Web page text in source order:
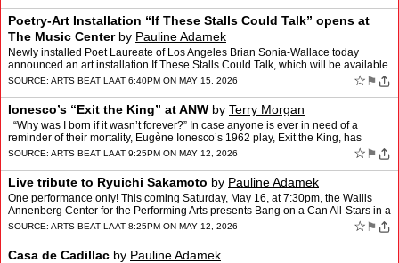
Poetry-Art Installation “If These Stalls Could Talk” opens at
The Music Centerby Pauline Adamek
Newly installed Poet Laureate of Los Angeles Brian Sonia-Wallace today
announced an art installation If These Stalls Could Talk, which will be available
on Jerry Moss Plaza at The Music Cent…
SOURCE: ARTS BEAT LAAT 6:40PM ON MAY 15, 2026 ☆ ⚑
Ionesco’s “Exit the King” at ANW by Terry Morgan
“Why was I born if it wasn’t forever?” In case anyone is ever in need of a
reminder of their mortality, Eugène Ionesco’s 1962 play, Exit the King, has
helpfully been provided to …
SOURCE: ARTS BEAT LAAT 9:25PM ON MAY 12, 2026 ☆ ⚑
Live tribute to Ryuichi Sakamoto by Pauline Adamek
One performance only! This coming Saturday, May 16, at 7:30pm, the Wallis
Annenberg Center for the Performing Arts presents Bang on a Can All-Stars in a
powerful live tribute, Ryuichi Sakamo…
SOURCE: ARTS BEAT LAAT 8:25PM ON MAY 12, 2026 ☆ ⚑
Casa de Cadillac by Pauline Adamek